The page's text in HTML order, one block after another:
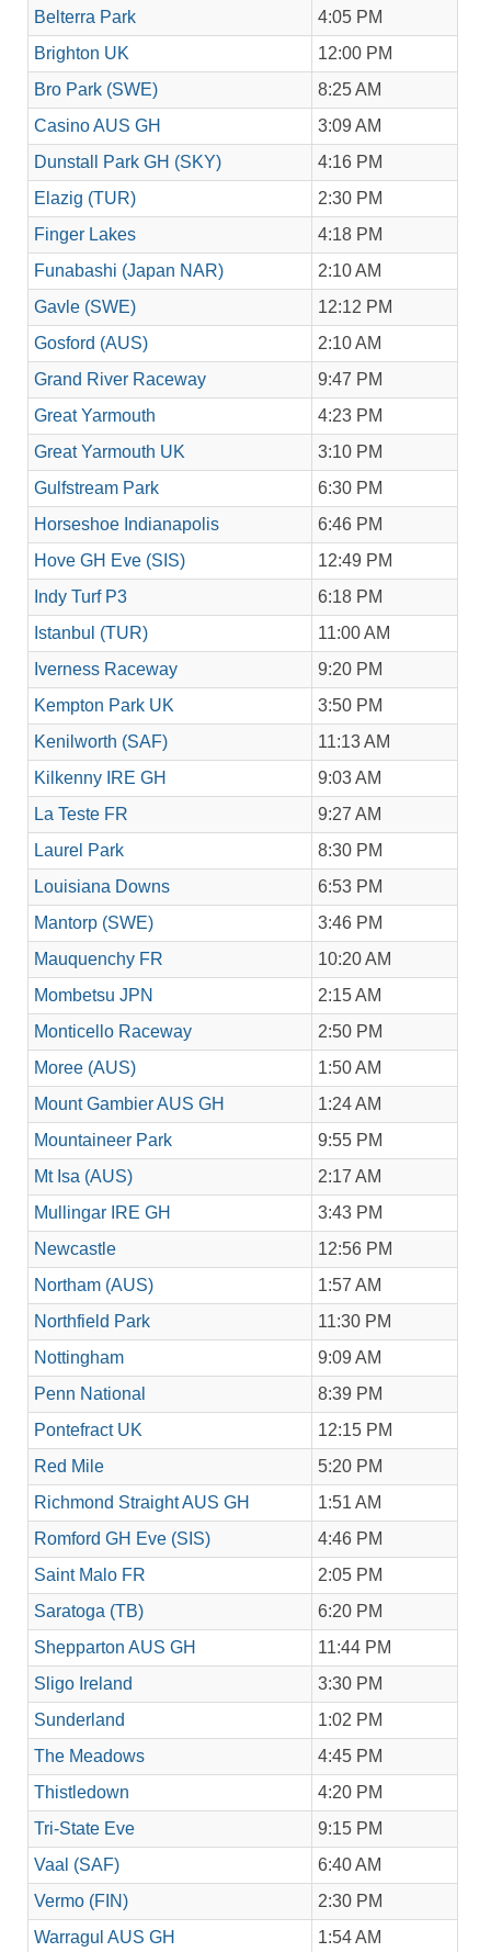
Belterra Park
4:05 PM
Brighton UK
12:00 PM
Bro Park (SWE)
8:25 AM
Casino AUS GH
3:09 AM
Dunstall Park GH (SKY)
4:16 PM
Elazig (TUR)
2:30 PM
Finger Lakes
4:18 PM
Funabashi (Japan NAR)
2:10 AM
Gavle (SWE)
12:12 PM
Gosford (AUS)
2:10 AM
Grand River Raceway
9:47 PM
Great Yarmouth
4:23 PM
Great Yarmouth UK
3:10 PM
Gulfstream Park
6:30 PM
Horseshoe Indianapolis
6:46 PM
Hove GH Eve (SIS)
12:49 PM
Indy Turf P3
6:18 PM
Istanbul (TUR)
11:00 AM
Iverness Raceway
9:20 PM
Kempton Park UK
3:50 PM
Kenilworth (SAF)
11:13 AM
Kilkenny IRE GH
9:03 AM
La Teste FR
9:27 AM
Laurel Park
8:30 PM
Louisiana Downs
6:53 PM
Mantorp (SWE)
3:46 PM
Mauquenchy FR
10:20 AM
Mombetsu JPN
2:15 AM
Monticello Raceway
2:50 PM
Moree (AUS)
1:50 AM
Mount Gambier AUS GH
1:24 AM
Mountaineer Park
9:55 PM
Mt Isa (AUS)
2:17 AM
Mullingar IRE GH
3:43 PM
Newcastle
12:56 PM
Northam (AUS)
1:57 AM
Northfield Park
11:30 PM
Nottingham
9:09 AM
Penn National
8:39 PM
Pontefract UK
12:15 PM
Red Mile
5:20 PM
Richmond Straight AUS GH
1:51 AM
Romford GH Eve (SIS)
4:46 PM
Saint Malo FR
2:05 PM
Saratoga (TB)
6:20 PM
Shepparton AUS GH
11:44 PM
Sligo Ireland
3:30 PM
Sunderland
1:02 PM
The Meadows
4:45 PM
Thistledown
4:20 PM
Tri-State Eve
9:15 PM
Vaal (SAF)
6:40 AM
Vermo (FIN)
2:30 PM
Warragul AUS GH
1:54 AM